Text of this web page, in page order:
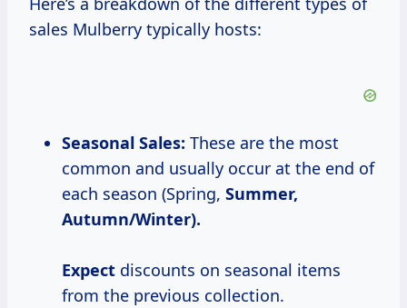
sales Mulberry typically hosts:
Seasonal Sales: These are the most
common and usually occur at the end of
each season (Spring, Summer,
Autumn/Winter).
Expect discounts on seasonal items
from the previous collection.